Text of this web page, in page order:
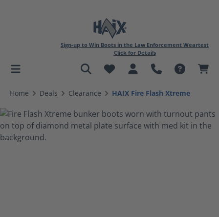
content
Sign-up to Win Boots in the Law Enforcement Weartest
Click for Details
Home Deals Clearance HAIX Fire Flash Xtreme